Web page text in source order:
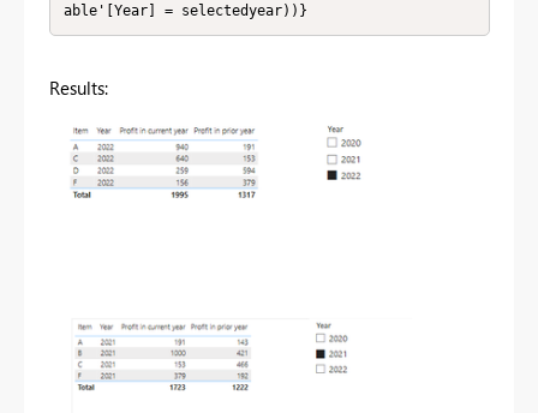
able'[Year] = selectedyear))}
Results: